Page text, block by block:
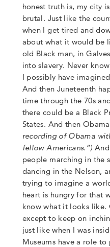
honest truth is, my city
brutal. Just like the
when I get tired and
about what it would be
old Black man, in
into slavery. Never
I possibly have
And then Juneteenth
time through the 70s
there could be a Black
States. And then
recording of Obama
fellow Americans.”)
people marching in the
dancing in the Nelson,
trying to imagine a
heart is hungry for that
know what it looks like.
except to keep on
just like when I was
Museums have a role